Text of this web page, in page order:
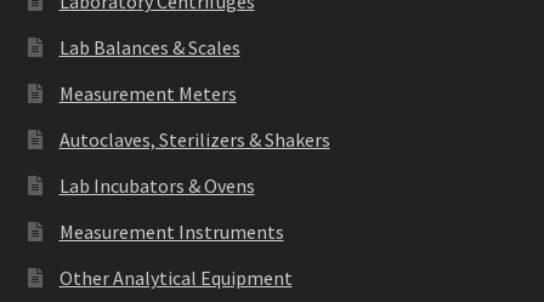
Lab Balances & Scales
Measurement Meters
Autoclaves, Sterilizers & Shakers
Lab Incubators & Ovens
Measurement Instruments
Other Analytical Equipment